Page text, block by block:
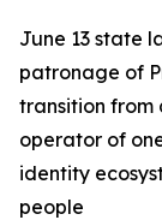
June 13 state
patronage of
transition from
operator of
identity
people